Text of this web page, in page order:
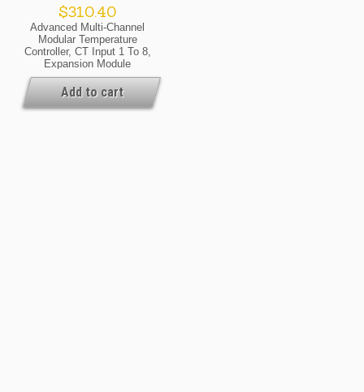
$310.40
Advanced Multi-Channel
Modular Temperature
Controller, CT Input 1 To 8,
Expansion Module
Add to cart